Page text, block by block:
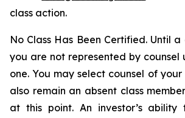
class action.
No Class Has Been Certified. Until
you are not represented by counsel
one. You may select counsel of
also remain an absent class
at this point. An investor’s